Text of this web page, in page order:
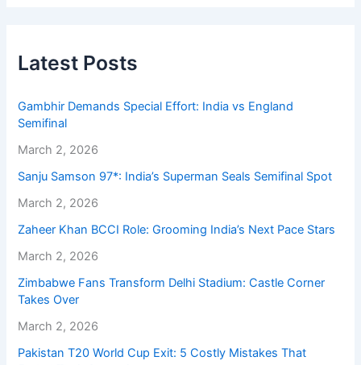
Latest Posts
Gambhir Demands Special Effort: India vs England
Semifinal
March 2, 2026
Sanju Samson 97*: India’s Superman Seals Semifinal Spot
March 2, 2026
Zaheer Khan BCCI Role: Grooming India’s Next Pace Stars
March 2, 2026
Zimbabwe Fans Transform Delhi Stadium: Castle Corner
Takes Over
March 2, 2026
Pakistan T20 World Cup Exit: 5 Costly Mistakes That